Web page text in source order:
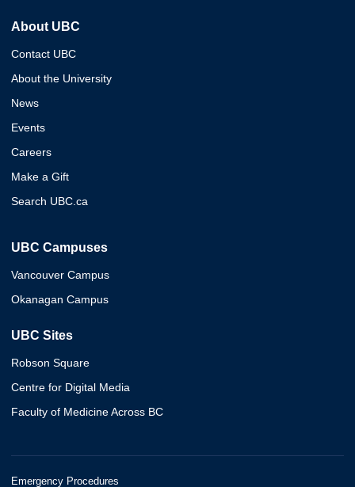
About UBC
Contact UBC
About the University
News
Events
Careers
Make a Gift
Search UBC.ca
UBC Campuses
Vancouver Campus
Okanagan Campus
UBC Sites
Robson Square
Centre for Digital Media
Faculty of Medicine Across BC
Emergency Procedures